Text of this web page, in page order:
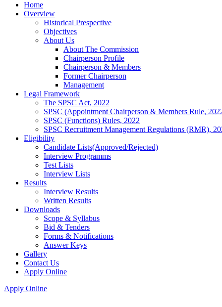
Home
Overview
Historical Prespective
Objectives
About Us
About The Commission
Chairperson Profile
Chairperson & Members
Former Chairperson
Management
Legal Framework
The SPSC Act, 2022
SPSC (Appointment Chairperson & Members Rule,
SPSC (Functions) Rules, 2022
SPSC Recruitment Management Regulations (RMR),
Eligibility
Candidate Lists(Approved/Rejected)
Interview Programms
Test Lists
Interview Lists
Results
Interview Results
Written Results
Downloads
Scope & Syllabus
Bid & Tenders
Forms & Notifications
Answer Keys
Gallery
Contact Us
Apply Online
Apply Online